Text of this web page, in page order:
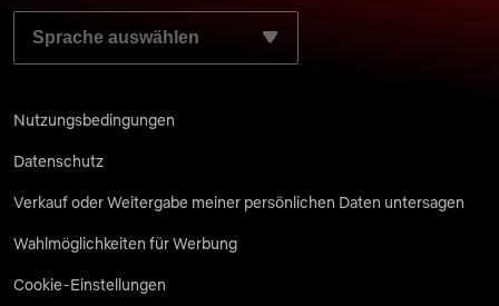
WÄHLEN SIE IHRE BEVORZUGTE SPRACHE AUS:
Nutzungsbedingungen
Datenschutz
Verkauf oder Weitergabe meiner persönlichen Daten untersagen
Wahlmöglichkeiten für Werbung
Cookie-Einstellungen